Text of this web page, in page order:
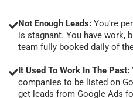
Not Enough Leads: You're
is stagnant. You have work,
team fully booked daily of
It Used To Work In The Past:
companies to be listed on
get leads from Google Ads